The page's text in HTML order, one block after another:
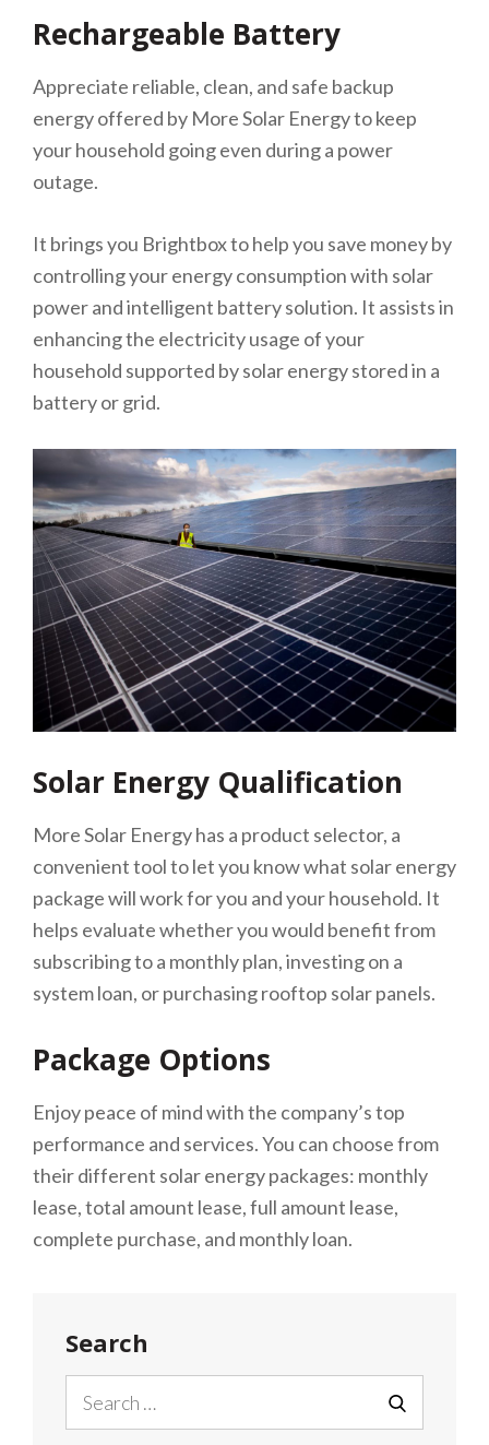
Rechargeable Battery
Appreciate reliable, clean, and safe backup
energy offered by More Solar Energy to keep
your household going even during a power
outage.
It brings you Brightbox to help you save money by
controlling your energy consumption with solar
power and intelligent battery solution. It assists in
enhancing the electricity usage of your
household supported by solar energy stored in a
battery or grid.
Solar Energy Qualification
More Solar Energy has a product selector, a
convenient tool to let you know what solar energy
package will work for you and your household. It
helps evaluate whether you would benefit from
subscribing to a monthly plan, investing on a
system loan, or purchasing rooftop solar panels.
Package Options
Enjoy peace of mind with the company’s top
performance and services. You can choose from
their different solar energy packages: monthly
lease, total amount lease, full amount lease,
complete purchase, and monthly loan.
Search
for:
SEARCH